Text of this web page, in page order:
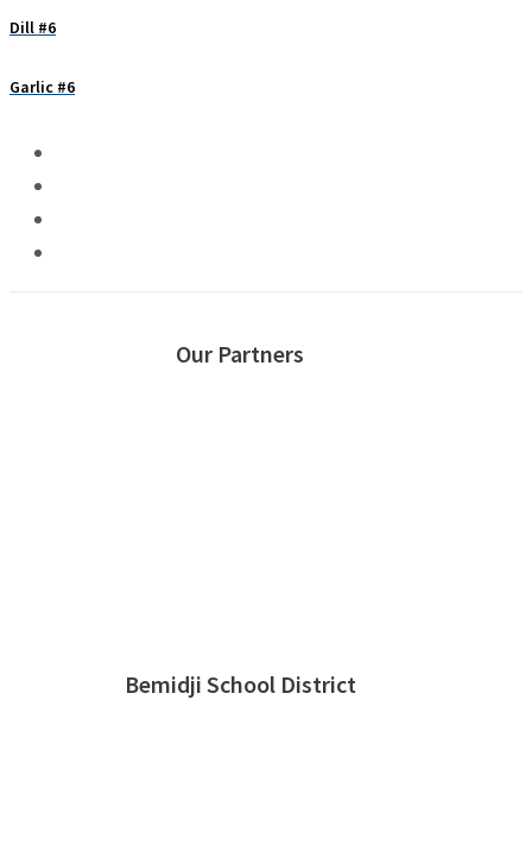
Dill #6
Garlic #6
Our Partners
Bemidji School District